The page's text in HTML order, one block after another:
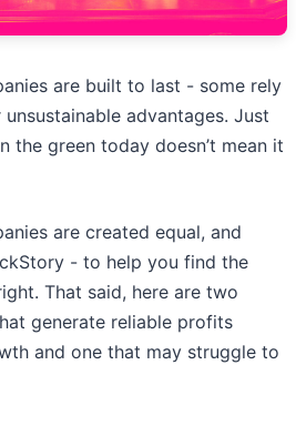
are built to last - some rely
advantages. Just
the green today doesn’t mean it
are created equal, and
- to help you find the
That said, here are two
generate reliable profits
and one that may struggle to